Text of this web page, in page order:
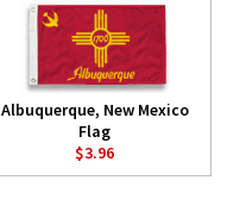
Albuquerque, New Mexico
Flag
$3.96